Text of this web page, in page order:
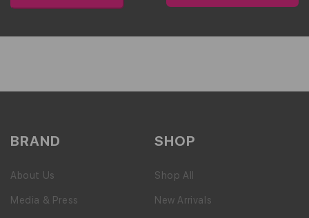
BRAND
About Us
Media & Press
SHOP
Shop All
New Arrivals